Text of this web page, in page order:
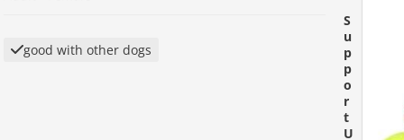
good with other dogs
S
u
p
p
o
r
t
U